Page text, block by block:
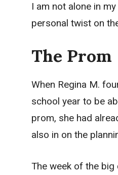
I am not alone in
personal twist on
The Prom
When Regina M.
school year to be
prom, she had
also in on the
The week of the big